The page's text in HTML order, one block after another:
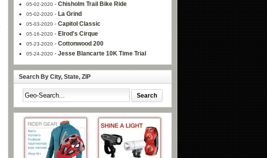
05-02-2020 - Chisholm Trail Bike Ride
05-02-2020 - La Grind
05-03-2020 - Capitol Classic
05-16-2020 - Elrod's Cirque
05-23-2020 - Cottonwood 200
05-24-2020 - Jesse Blancarte 10K Time Trial
Search By City, State, ZIP